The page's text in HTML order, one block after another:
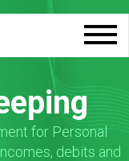
for Personal
debits and